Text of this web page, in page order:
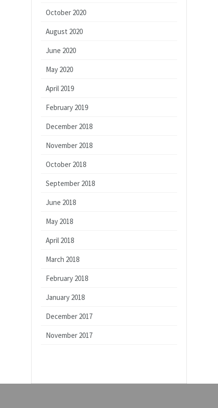
October 2020
August 2020
June 2020
May 2020
April 2019
February 2019
December 2018
November 2018
October 2018
September 2018
June 2018
May 2018
April 2018
March 2018
February 2018
January 2018
December 2017
November 2017